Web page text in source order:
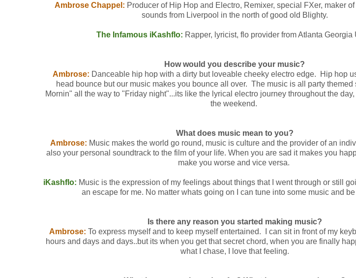
Ambrose Chappel: Producer of Hip Hop and Electro, Remixer, special FXer, maker
sounds from Liverpool in the north of good old Blighty.
The Infamous iKashflo: Rapper, lyricist, flo provider from Atlanta Georgia
How would you describe your music?
Ambrose: Danceable hip hop with a dirty but loveable cheeky electro edge. Hip hop
head bounce but our music makes you bounce all over. The music is all party themed
Mornin" all the way to "Friday night"...its like the lyrical electro journey throughout the
the weekend.
What does music mean to you?
Ambrose: Music makes the world go round, music is culture and the provider of an
also your personal soundtrack to the film of your life. When you are sad it makes you
make you worse and vice versa.
iKashflo: Music is the expression of my feelings about things that I went through or still
an escape for me. No matter whats going on I can tune into some music and
Is there any reason you started making music?
Ambrose: To express myself and to keep myself entertained. I can sit in front of my
hours and days and days..but its when you get that secret chord, when you are finally
what I chase, I love that feeling.